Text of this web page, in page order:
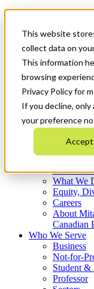
This website
collect data on
This information
browsing
Privacy Policy for
If you decline, only
your preference
Accept
News & Events
Français
Get Started
Where
What We
Equity,
Careers
About
Canadian
Who We Serve
Business
Not-for-
Student &
Professor